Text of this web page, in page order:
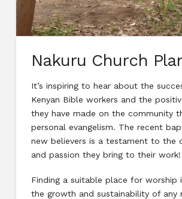
Nakuru Church
It’s inspiring to hear about the
Kenyan Bible workers and the
they have made on the community
personal evangelism. The recent
new believers is a testament to the
and passion they bring to their work!
Finding a suitable place for worship
the growth and sustainability of any